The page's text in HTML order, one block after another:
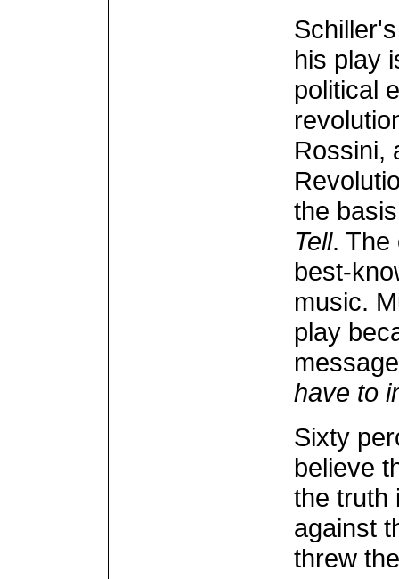
his play
political
Rossini,
the
Tell. The
best-
music.
play
have to
Sixty
believe
the truth
against
threw